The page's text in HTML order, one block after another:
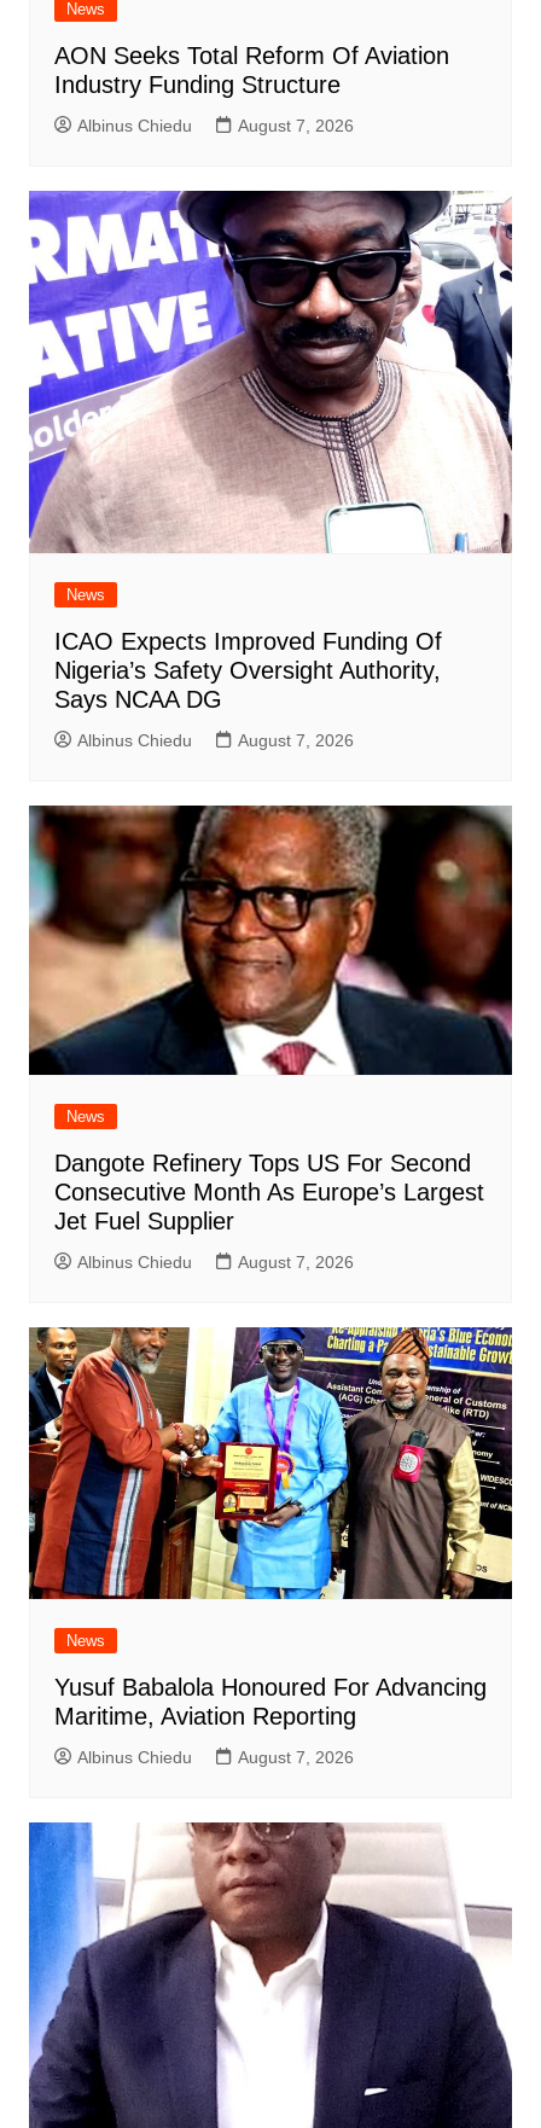
News
AON Seeks Total Reform Of Aviation
Industry Funding Structure
Albinus Chiedu August 7, 2026
News
ICAO Expects Improved Funding Of
Nigeria’s Safety Oversight Authority,
Says NCAA DG
Albinus Chiedu August 7, 2026
News
Dangote Refinery Tops US For Second
Consecutive Month As Europe’s Largest
Jet Fuel Supplier
Albinus Chiedu August 7, 2026
News
Yusuf Babalola Honoured For Advancing
Maritime, Aviation Reporting
Albinus Chiedu August 7, 2026